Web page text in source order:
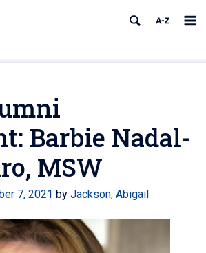
Barbie Nadal-
MSW
7, 2021 by Jackson, Abigail